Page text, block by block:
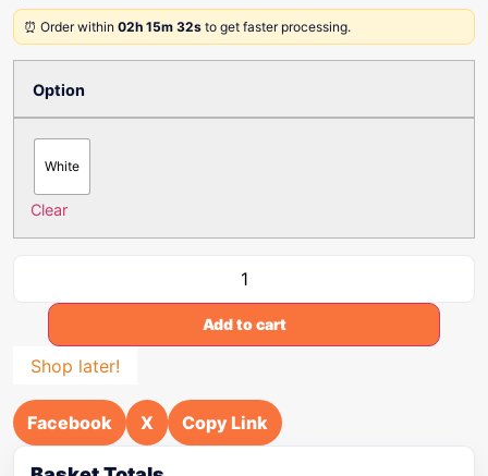
⏰ Order within 02h 15m 32s to get faster processing.
Option
White
Clear
Add to cart
Shop later!
Facebook X Copy Link